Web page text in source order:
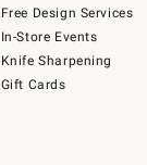
Free Design Services
In-Store Events
Knife Sharpening
Gift Cards